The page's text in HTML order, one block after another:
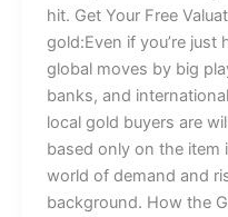
hit. Get Your Free
gold:Even if you’re
global moves by big
banks, and
local gold buyers are
based only on the item
world of demand and
background. How the